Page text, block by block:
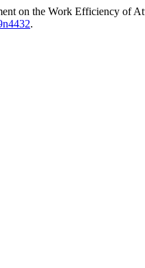
on the Work Efficiency of
.